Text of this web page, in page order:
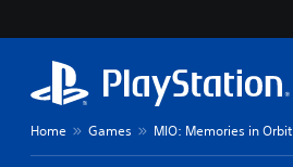
Home Games MIO: Memories in Orbit